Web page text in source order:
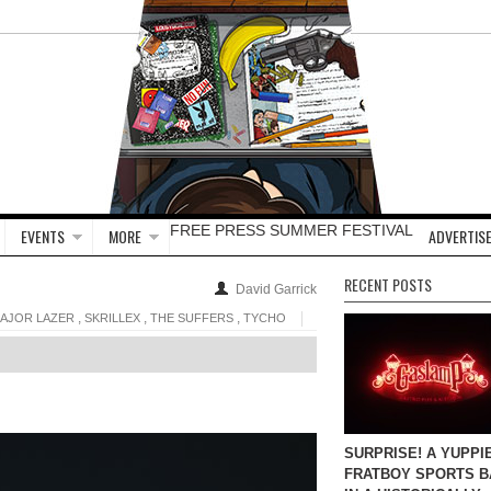
EVENTS MORE FREE PRESS SUMMER FESTIVAL
David Garrick
LAZER , SKRILLEX , THE SUFFERS , TYCHO
RECENT POSTS
SURPRISE! A
FRATBOY SPORTS